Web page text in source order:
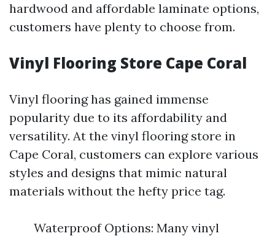
hardwood and affordable laminate options,
customers have plenty to choose from.
Vinyl Flooring Store Cape Coral
Vinyl flooring has gained immense
popularity due to its affordability and
versatility. At the vinyl flooring store in
Cape Coral, customers can explore various
styles and designs that mimic natural
materials without the hefty price tag.
Waterproof Options: Many vinyl